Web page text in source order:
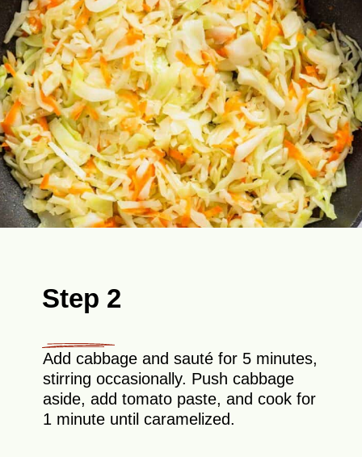
Step 2
Add cabbage and sauté for 5 minutes,
stirring occasionally. Push cabbage
aside, add tomato paste, and cook for
1 minute until caramelized.